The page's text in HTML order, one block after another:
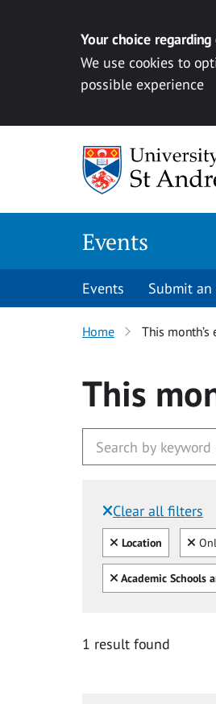
Your choice
We use cookies to
possible experience
Events
Events Submit
Home This month’s
This
Clear all filters
Filtered
Clear all
Location
Clear all
Academic Schools
1 result found